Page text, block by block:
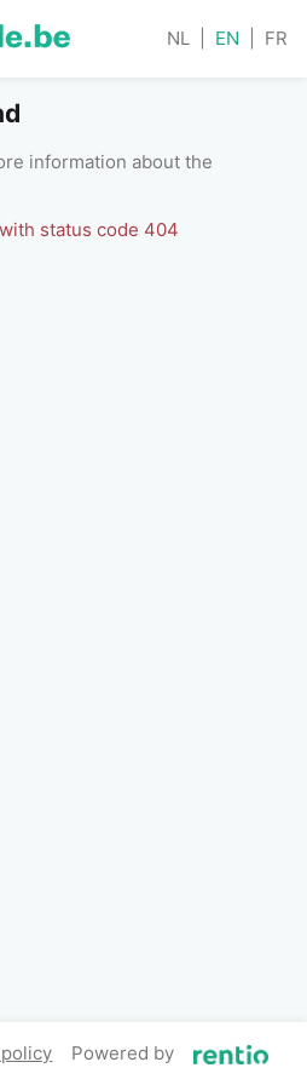
NL EN FR
information about the
status code 404
Powered by